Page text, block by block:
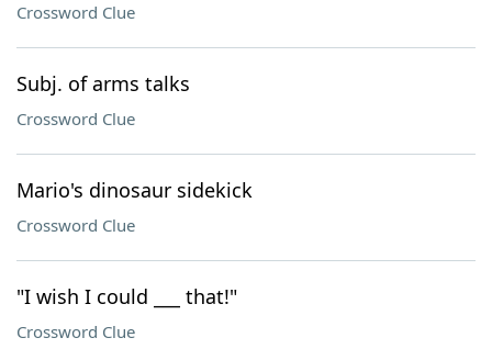
Crossword Clue
Subj. of arms talks
Crossword Clue
Mario's dinosaur sidekick
Crossword Clue
"I wish I could ___ that!"
Crossword Clue